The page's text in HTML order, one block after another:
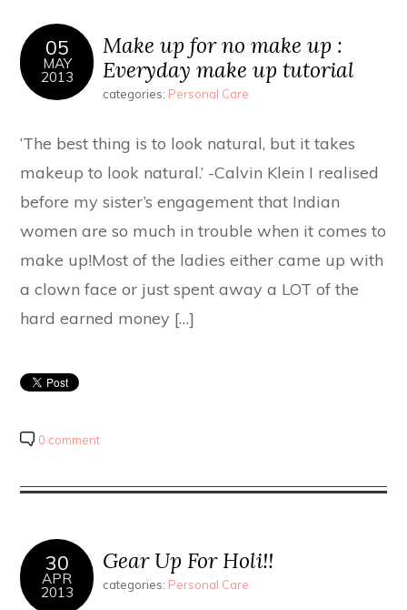
05
MAY
2013
Make up for no make up :
Everyday make up tutorial
categories: Personal Care
‘The best thing is to look natural, but it takes
makeup to look natural.’ -Calvin Klein I realised
before my sister’s engagement that Indian
women are so much in trouble when it comes to
make up!Most of the ladies either came up with
a clown face or just spent away a LOT of the
hard earned money […]
0 comment
30
APR
2013
Gear Up For Holi!!
categories: Personal Care